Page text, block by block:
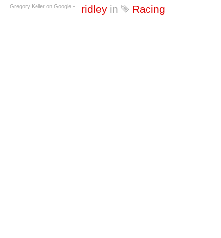
ridley in Racing
Gregory Keller on Google +